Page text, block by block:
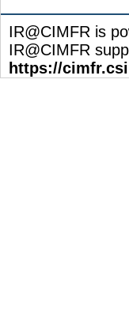
IR@CIMFR is
IR@CIMFR
https://